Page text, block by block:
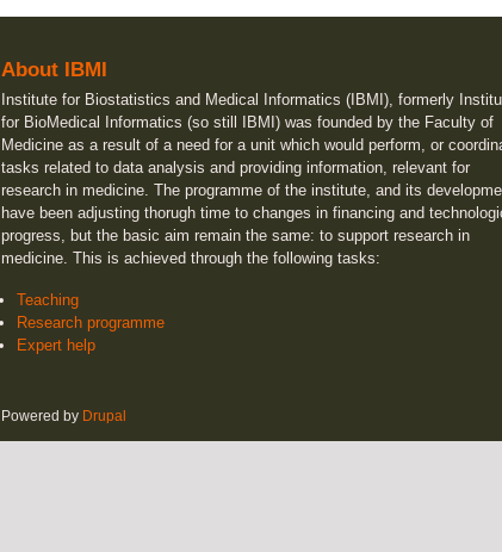
About IBMI
Institute for Biostatistics and Medical Informatics (IBMI), formerly
for BioMedical Informatics (so still IBMI) was founded by the Faculty of
Medicine as a result of a need for a unit which would perform, or
tasks related to data analysis and providing information, relevant for
research in medicine. The programme of the institute, and its
have been adjusting thorugh time to changes in financing and
progress, but the basic aim remain the same: to support research in
medicine. This is achieved through the following tasks:
Teaching
Research programme
Expert help
Powered by Drupal